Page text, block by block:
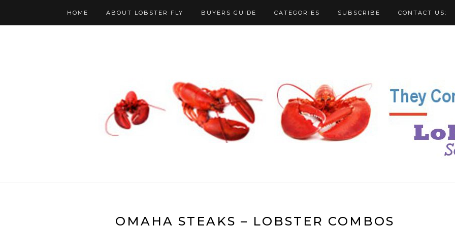
HOME ABOUT LOBSTER FLY BUYERS GUIDE CATEGORIES SUBSCRIBE CONTACT US:
OMAHA STEAKS – LOBSTER COMBOS